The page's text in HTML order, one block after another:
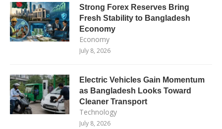
Strong Forex Reserves Bring
Fresh Stability to Bangladesh
Economy
Economy
July 8, 2026
Electric Vehicles Gain Momentum
as Bangladesh Looks Toward
Cleaner Transport
Technology
July 8, 2026